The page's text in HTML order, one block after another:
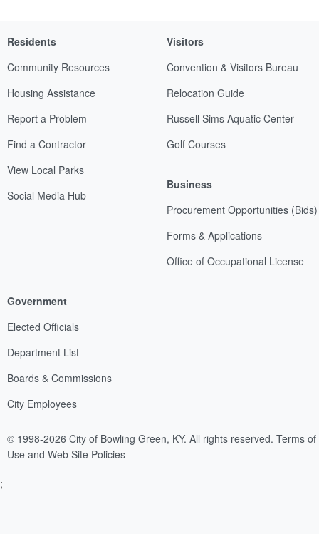
Residents
Community Resources
Housing Assistance
Report a Problem
Find a Contractor
View Local Parks
Social Media Hub
Visitors
Convention & Visitors Bureau
Relocation Guide
Russell Sims Aquatic Center
Golf Courses
Business
Procurement Opportunities (Bids)
Forms & Applications
Office of Occupational License
Government
Elected Officials
Department List
Boards & Commissions
City Employees
© 1998-2026 City of Bowling Green, KY. All rights reserved. Terms of
Use and Web Site Policies
;